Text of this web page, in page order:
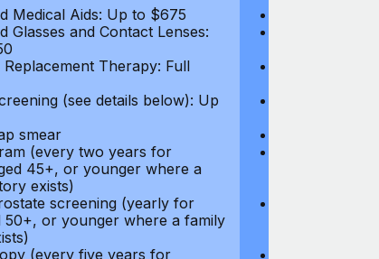
Medical Aids: Up to $675
Glasses and Contact Lenses:
Therapy: Full
(see details below): Up
smear
(every two years for
45+, or younger where a
exists)
screening (yearly for
50+, or younger where a family
(every five years for